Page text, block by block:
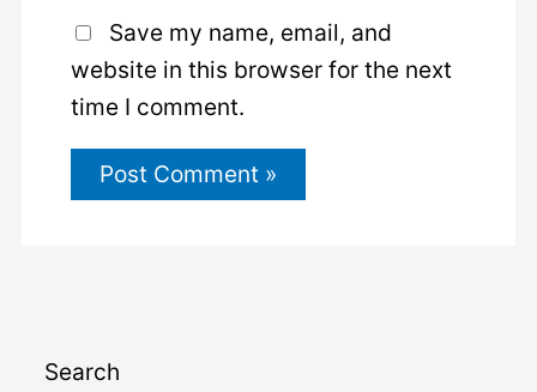
Save my name, email, and
website in this browser for the next
time I comment.
Search